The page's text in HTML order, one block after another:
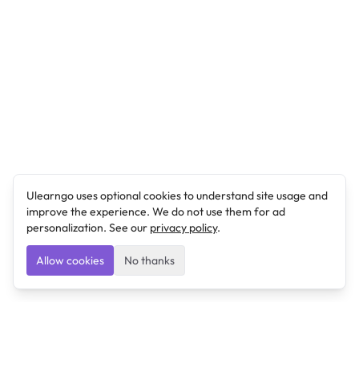
Ulearngo uses optional cookies to understand site usage and
improve the experience. We do not use them for ad
personalization. See our privacy policy.
Allow cookies No thanks